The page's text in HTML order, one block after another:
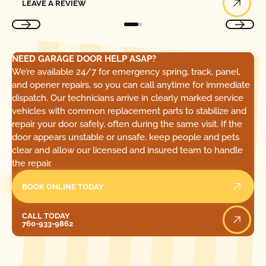
LEAVE A REVIEW
NEED GARAGE DOOR HELP ASAP?
We’re available 24/7 for emergency spring, track, panel,
and opener repairs, so you can call anytime for immediate
dispatch. Our technicians arrive in clearly marked service
vehicles with common replacement parts to stabilize and
repair your door safely, often during the same visit. If the
door appears unstable or unsafe, keep people and pets
clear and allow our licensed and insured team to handle
the repair.
BOOK ONLINE TODAY
CALL TODAY
760-933-9862